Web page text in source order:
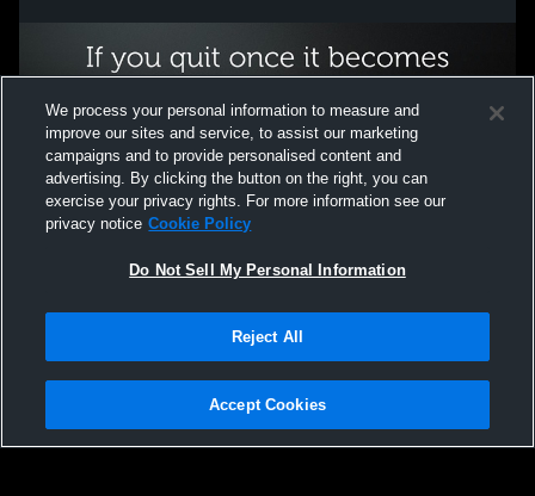
Not Sell My Personal Information |Cookies
Hudl is a product and service of Agile Sports Technologies, Inc. All text and design
We process your personal information to measure and
improve our sites and service, to assist our marketing
campaigns and to provide personalised content and
advertising. By clicking the button on the right, you can
exercise your privacy rights. For more information see our
privacy notice Cookie Policy
Do Not Sell My Personal Information
Reject All
Accept Cookies